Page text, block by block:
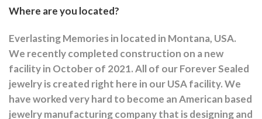
Where are you located?
Everlasting Memories in located in Montana, USA.
We recently completed construction on a new
facility in October of 2021. All of our Forever Sealed
jewelry is created right here in our USA facility. We
have worked very hard to become an American based
jewelry manufacturing company that is designing and